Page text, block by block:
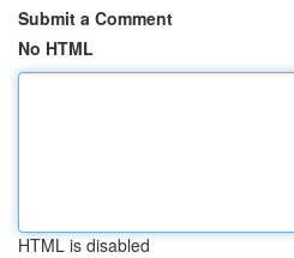
Submit a Comment
No HTML
HTML is disabled